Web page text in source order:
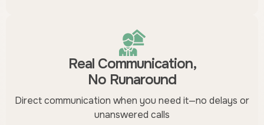
Real Communication,
No Runaround
Direct communication when you need it—no delays or
unanswered calls